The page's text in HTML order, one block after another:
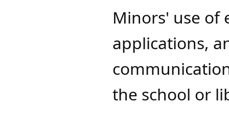
Minors' use of
applications,
the school or